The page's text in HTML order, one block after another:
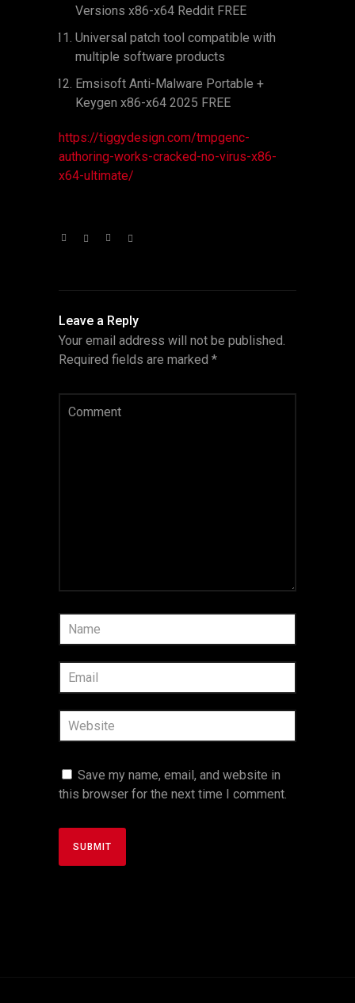
Versions x86-x64 Reddit FREE
Universal patch tool compatible with
multiple software products
Emsisoft Anti-Malware Portable +
Keygen x86-x64 2025 FREE
https://tiggydesign.com/tmpgenc-
authoring-works-cracked-no-virus-x86-
x64-ultimate/
Leave a Reply
Your email address will not be published.
Required fields are marked *
Save my name, email, and website in
this browser for the next time I comment.